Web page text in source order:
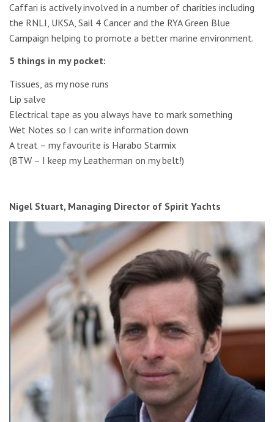
Caffari is actively involved in a number of charities including
the RNLI, UKSA, Sail 4 Cancer and the RYA Green Blue
Campaign helping to promote a better marine environment.
5 things in my pocket:
Tissues, as my nose runs
Lip salve
Electrical tape as you always have to mark something
Wet Notes so I can write information down
A treat – my favourite is Harabo Starmix
(BTW – I keep my Leatherman on my belt!)
Nigel Stuart, Managing Director of Spirit Yachts